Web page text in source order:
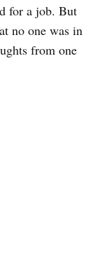
for a job. But
no one was in
from one